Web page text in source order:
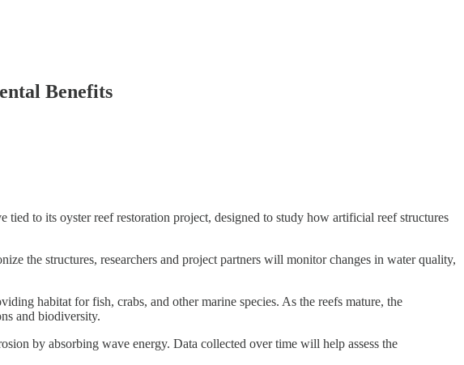
Benefits
to its oyster reef restoration project, designed to study how artificial reef structures
the structures, researchers and project partners will monitor changes in water quality,
habitat for fish, crabs, and other marine species. As the reefs mature, the
and biodiversity.
by absorbing wave energy. Data collected over time will help assess the